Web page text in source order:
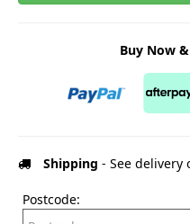
Buy Now
Shipping - See delivery
Postcode: